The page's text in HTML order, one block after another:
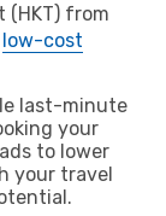
(HKT) from
low-cost
last-minute
your
to lower
your travel